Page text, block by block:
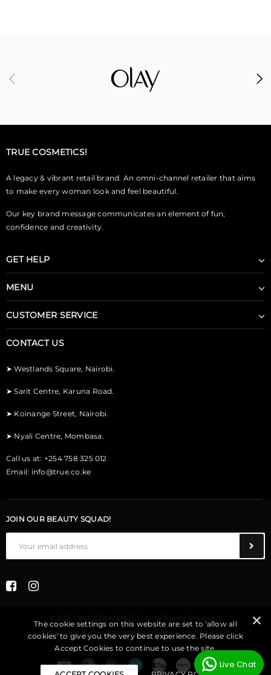
The cookie settings on this website are set to 'allow all
cookies' to give you the very best experience. Please click
Accept Cookies to continue to use the site.
TRUE COSMETICS!
A legacy & vibrant retail brand. An omni-channel retailer that aims
to make every woman look and feel beautiful.
Our key brand message communicates an element of fun,
confidence and creativity.
GET HELP
MENU
CUSTOMER SERVICE
CONTACT US
➤Westlands Square, Nairobi.
➤Sarit Centre, Karuna Road.
➤ Koinange Street, Nairobi.
➤ Nyali Centre, Mombasa.
Call us at: +254 758 325 012
Email: info@true.co.ke
JOIN OUR BEAUTY SQUAD!
© 2021 TRUE COSMETICS LTD. All Rights Reserved.
We Belong to Something Beautiful bywww.true.co.ke.
Live Chat